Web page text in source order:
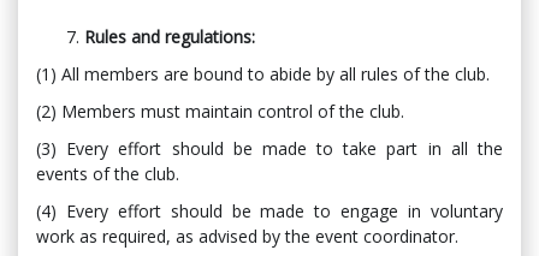
Rules and regulations:
(1) All members are bound to abide by all rules of the club.
(2) Members must maintain control of the club.
(3) Every effort should be made to take part in all the
events of the club.
(4) Every effort should be made to engage in voluntary
work as required, as advised by the event coordinator.